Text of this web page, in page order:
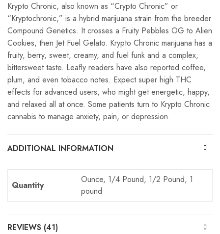
Krypto Chronic, also known as “Crypto Chronic” or
“Kryptochronic,” is a hybrid marijuana strain from the breeder
Compound Genetics. It crosses a Fruity Pebbles OG to Alien
Cookies, then Jet Fuel Gelato. Krypto Chronic marijuana has a
fruity, berry, sweet, creamy, and fuel funk and a complex,
bittersweet taste. Leafly readers have also reported coffee,
plum, and even tobacco notes. Expect super high THC
effects for advanced users, who might get energetic, happy,
and relaxed all at once. Some patients turn to Krypto Chronic
cannabis to manage anxiety, pain, or depression.
ADDITIONAL INFORMATION
Quantity
Ounce, 1/4 Pound, 1/2 Pound, 1
pound
REVIEWS (41)